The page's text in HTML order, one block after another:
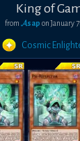
King of
from 𝓐sap onJanuary
Cosmic